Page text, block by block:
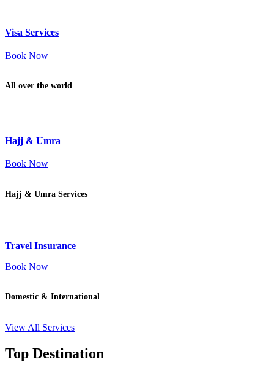
Visa Services
Book Now
All over the world
Hajj & Umra
Book Now
Hajj & Umra Services
Travel Insurance
Book Now
Domestic & International
View All Services
Top Destination